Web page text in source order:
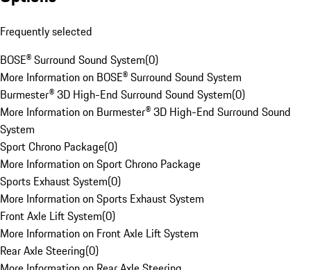
Frequently selected
BOSE® Surround Sound System(0)
More Information on BOSE® Surround Sound System
Burmester® 3D High-End Surround Sound System(0)
More Information on Burmester® 3D High-End Surround Sound
System
Sport Chrono Package(0)
More Information on Sport Chrono Package
Sports Exhaust System(0)
More Information on Sports Exhaust System
Front Axle Lift System(0)
More Information on Front Axle Lift System
Rear Axle Steering(0)